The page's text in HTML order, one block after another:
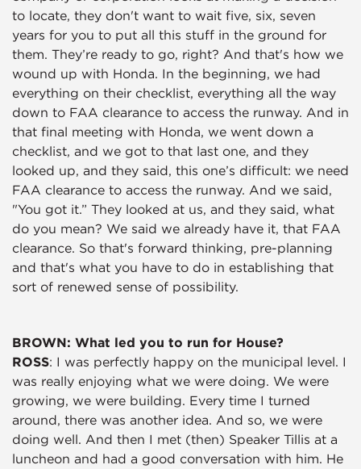
to locate, they don't want to wait five, six, seven
years for you to put all this stuff in the ground for
them. They’re ready to go, right? And that's how we
wound up with Honda. In the beginning, we had
everything on their checklist, everything all the way
down to FAA clearance to access the runway. And in
that final meeting with Honda, we went down a
checklist, and we got to that last one, and they
looked up, and they said, this one’s difficult: we need
FAA clearance to access the runway. And we said,
"You got it.” They looked at us, and they said, what
do you mean? We said we already have it, that FAA
clearance. So that's forward thinking, pre-planning
and that's what you have to do in establishing that
sort of renewed sense of possibility.
BROWN: What led you to run for House?
ROSS: I was perfectly happy on the municipal level. I
was really enjoying what we were doing. We were
growing, we were building. Every time I turned
around, there was another idea. And so, we were
doing well. And then I met (then) Speaker Tillis at a
luncheon and had a good conversation with him. He